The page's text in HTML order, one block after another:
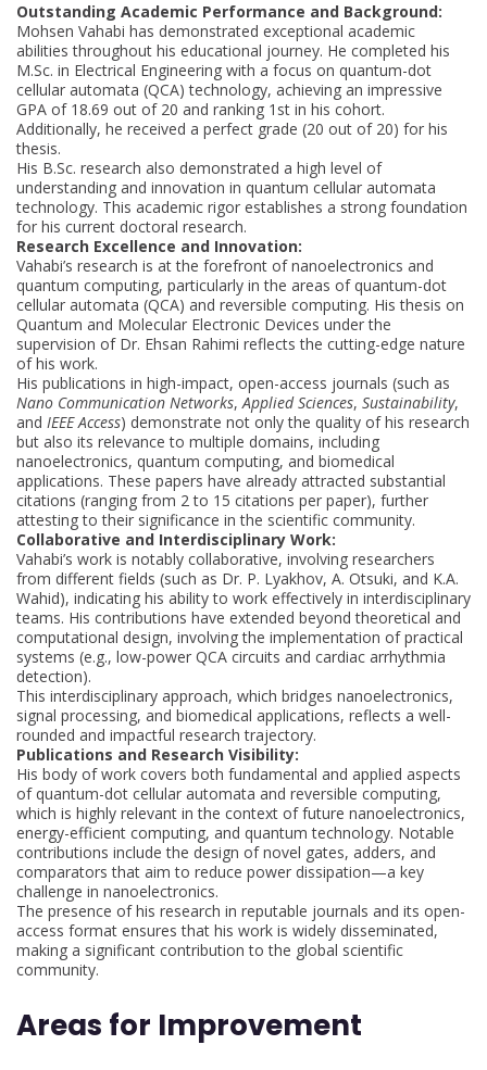
Outstanding Academic Performance and Background:
Mohsen Vahabi has demonstrated exceptional academic
abilities throughout his educational journey. He completed his
M.Sc. in Electrical Engineering with a focus on quantum-dot
cellular automata (QCA) technology, achieving an impressive
GPA of 18.69 out of 20 and ranking 1st in his cohort.
Additionally, he received a perfect grade (20 out of 20) for his
thesis.
His B.Sc. research also demonstrated a high level of
understanding and innovation in quantum cellular automata
technology. This academic rigor establishes a strong foundation
for his current doctoral research.
Research Excellence and Innovation:
Vahabi’s research is at the forefront of nanoelectronics and
quantum computing, particularly in the areas of quantum-dot
cellular automata (QCA) and reversible computing. His thesis on
Quantum and Molecular Electronic Devices under the
supervision of Dr. Ehsan Rahimi reflects the cutting-edge nature
of his work.
His publications in high-impact, open-access journals (such as
Nano Communication Networks,Applied Sciences, Sustainability,
and IEEE Access) demonstrate not only the quality of his research
but also its relevance to multiple domains, including
nanoelectronics, quantum computing, and biomedical
applications. These papers have already attracted substantial
citations (ranging from 2 to 15 citations per paper), further
attesting to their significance in the scientific community.
Collaborative and Interdisciplinary Work:
Vahabi’s work is notably collaborative, involving researchers
from different fields (such as Dr. P. Lyakhov, A. Otsuki, and K.A.
Wahid), indicating his ability to work effectively in interdisciplinary
teams. His contributions have extended beyond theoretical and
computational design, involving the implementation of practical
systems (e.g., low-power QCA circuits and cardiac arrhythmia
detection).
This interdisciplinary approach, which bridges nanoelectronics,
signal processing, and biomedical applications, reflects a well-
rounded and impactful research trajectory.
Publications and Research Visibility:
His body of work covers both fundamental and applied aspects
of quantum-dot cellular automata and reversible computing,
which is highly relevant in the context of future nanoelectronics,
energy-efficient computing, and quantum technology. Notable
contributions include the design of novel gates, adders, and
comparators that aim to reduce power dissipation—a key
challenge in nanoelectronics.
The presence of his research in reputable journals and its open-
access format ensures that his work is widely disseminated,
making a significant contribution to the global scientific
community.
Areas for Improvement